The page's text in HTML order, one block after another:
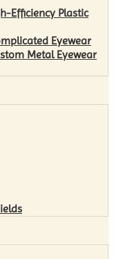
Efficiency Plastic
Eyewear
Metal Eyewear